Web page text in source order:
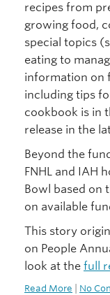
recipes from
growing food,
special topics
eating to
information on
including tips
cookbook is in
release in the
Beyond the
FNHL and IAH
Bowl based on
on available
This story
on People
look at the full
Read More No